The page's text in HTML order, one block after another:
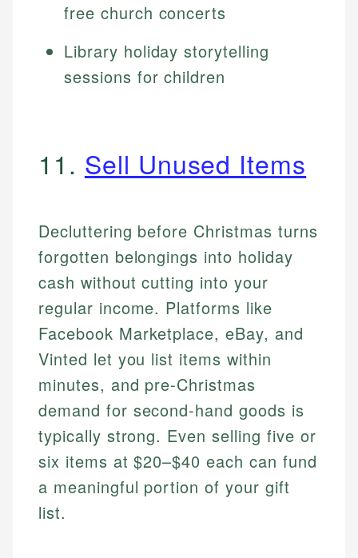
free church concerts
Library holiday storytelling
sessions for children
11. Sell Unused Items
Decluttering before Christmas turns
forgotten belongings into holiday
cash without cutting into your
regular income. Platforms like
Facebook Marketplace, eBay, and
Vinted let you list items within
minutes, and pre-Christmas
demand for second-hand goods is
typically strong. Even selling five or
six items at $20–$40 each can fund
a meaningful portion of your gift
list.